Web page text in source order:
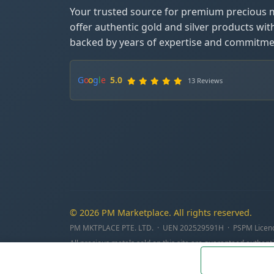
Your trusted source for premium precious
offer authentic gold and silver products
backed by years of expertise and
Google 5.0 13 Reviews
© 2026 PM Marketplace. All rights reserved.
PM MKTPLACE PTE. LTD. · UEN 202529591H · PSPM
All precious metals sold on this site are guaranteed